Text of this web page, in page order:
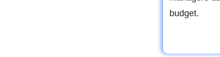
budget.